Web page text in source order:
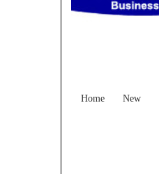
Home New